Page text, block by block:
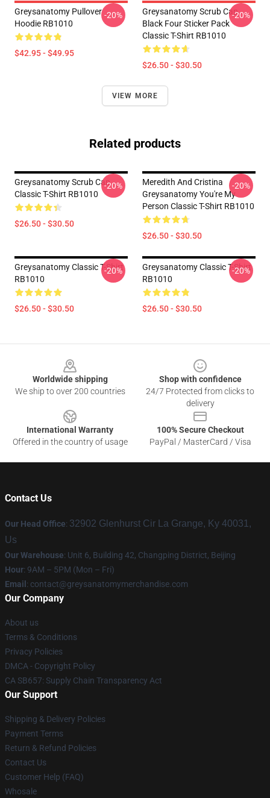
Greysanatomy Pullover
Hoodie RB1010
$42.95 - $49.95
-20%
Greysanatomy Scrub Cap
Black Four Sticker Pack
Classic T-Shirt RB1010
$26.50 - $30.50
-20%
VIEW MORE
Related products
Greysanatomy Scrub Cap
Classic T-Shirt RB1010
$26.50 - $30.50
-20%
Meredith And Cristina
Greysanatomy You're My
Person Classic T-Shirt RB1010
$26.50 - $30.50
-20%
Greysanatomy Classic T-Shirt
RB1010
$26.50 - $30.50
-20%
Greysanatomy Classic T-Shirt
RB1010
$26.50 - $30.50
-20%
Worldwide shipping
We ship to over 200 countries
Shop with confidence
24/7 Protected from clicks to
delivery
International Warranty
Offered in the country of usage
100% Secure Checkout
PayPal / MasterCard / Visa
Contact Us
Our Head Office: 32902 Glenhurst Cir La Grange, Ky 40031,
Us
Our Warehouse: Unit 6, Building 42, Changping District, Beijing
Hour: 9AM – 5PM (Mon – Fri)
Email : contact@greysanatomymerchandise.com
Our Company
About us
Terms & Conditions
Privacy Policies
DMCA - Copyright Policy
CA SB657: Supply Chain Transparency Act
Our Support
Shipping & Delivery Policies
Payment Terms
Return & Refund Policies
Contact Us
Customer Help (FAQ)
Whosale